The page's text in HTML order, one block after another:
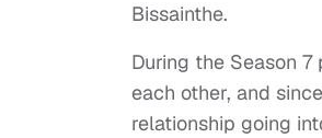
Bissainthe.
During the Season
each other, and
relationship going